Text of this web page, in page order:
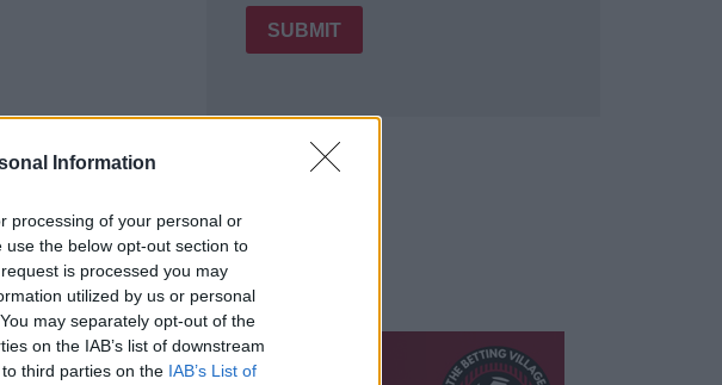
Information
processing of your personal or
the below opt-out section to
is processed you may
utilized by us or personal
may separately opt-out of the
on the IAB’s list of downstream
third parties on the IAB’s List of
SUBMIT